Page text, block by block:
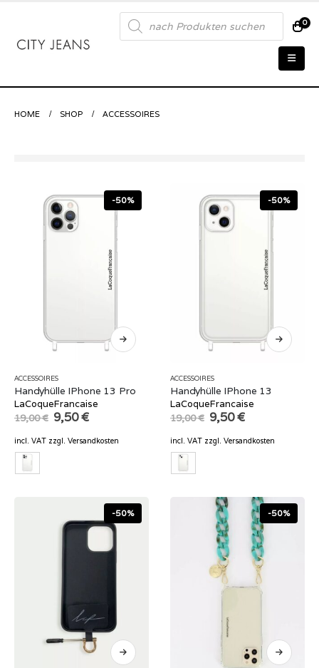
Products
search 0
HOME SHOP ACCESSOIRES
-50%
ACCESSOIRES
Handyhülle IPhone 13 Pro
LaCoqueFrancaise
19,00€ Original
price
was:
19,00 €.
9,50€Current
is:
incl. VAT zzgl. Versandkosten
-50%
ACCESSOIRES
Handyhülle IPhone 13
LaCoqueFrancaise
19,00€ Original
price
was:
19,00 €.
9,50€Current
is:
incl. VAT zzgl. Versandkosten
-50% -50%